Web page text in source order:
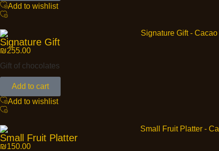
Add to wishlist
Signature Gift
₪255.00
Gift of chocolates
Add to cart
Add to wishlist
Small Fruit Platter
₪150.00